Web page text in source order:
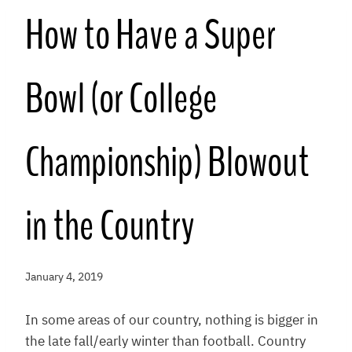
How to Have a Super
Bowl (or College
Championship) Blowout
in the Country
January 4, 2019
In some areas of our country, nothing is bigger in
the late fall/early winter than football. Country